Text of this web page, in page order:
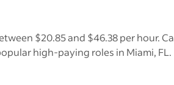
$20.85 and $46.38 per hour.
high-paying roles in Miami, FL.